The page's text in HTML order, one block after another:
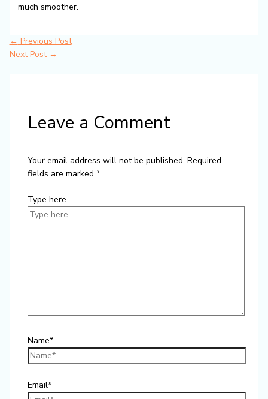
much smoother.
← Previous Post
Next Post →
Leave a Comment
Your email address will not be published. Required
fields are marked *
Type here..
Name*
Email*